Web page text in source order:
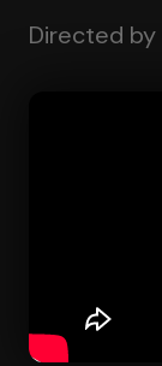
Directed by